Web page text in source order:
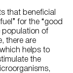
that beneficial
for the “good
population of
there are
helps to
the